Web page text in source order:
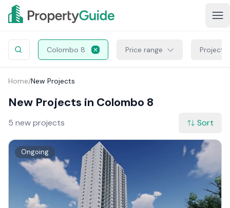
Colombo 8 Price range Project
Home/New Projects
New Projects in Colombo 8
5 new projects Sort
Ongoing